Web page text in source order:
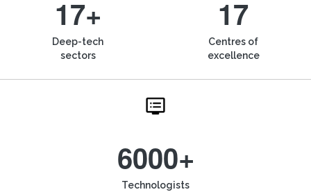
17+
Deep-tech
sectors
17
Centres of
excellence
6000+
Technologists